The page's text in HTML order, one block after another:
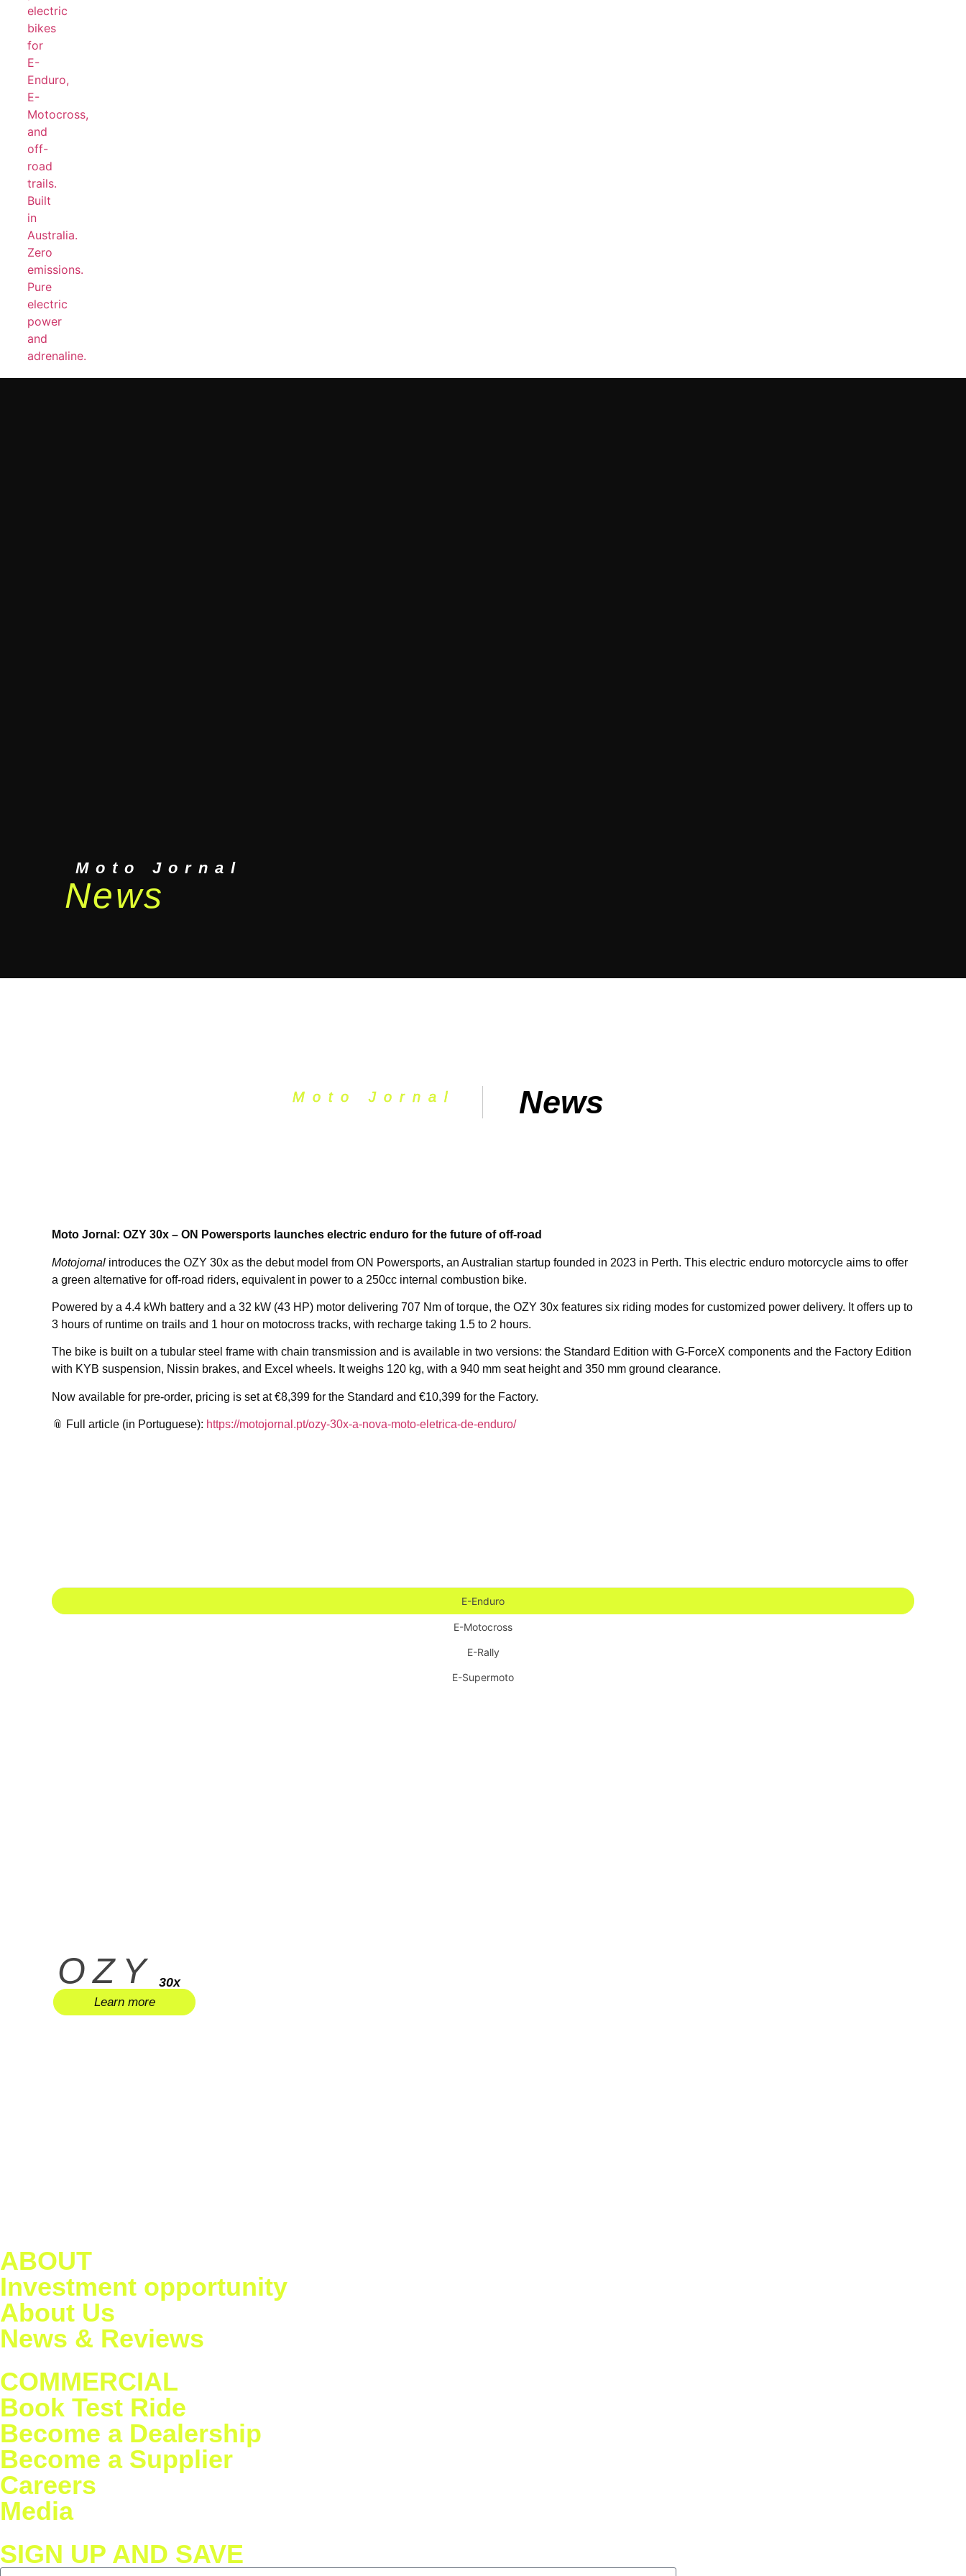
News
Moto Jornal
Moto Jornal News
Moto Jornal: OZY 30x – ON Powersports launches electric enduro for the future of off-road
Motojornal introduces the OZY 30x as the debut model from ON Powersports, an Australian startup founded in 2023 in Perth. This electric enduro motorcycle aims to offer
a green alternative for off-road riders, equivalent in power to a 250cc internal combustion bike.
Powered by a 4.4 kWh battery and a 32 kW (43 HP) motor delivering 707 Nm of torque, the OZY 30x features six riding modes for customized power delivery. It offers up to
3 hours of runtime on trails and 1 hour on motocross tracks, with recharge taking 1.5 to 2 hours.
The bike is built on a tubular steel frame with chain transmission and is available in two versions: the Standard Edition with G-ForceX components and the Factory Edition
with KYB suspension, Nissin brakes, and Excel wheels. It weighs 120 kg, with a 940 mm seat height and 350 mm ground clearance.
Now available for pre-order, pricing is set at €8,399 for the Standard and €10,399 for the Factory.
📎 Full article (in Portuguese): https://motojornal.pt/ozy-30x-a-nova-moto-eletrica-de-enduro/
E-Enduro
E-Motocross
E-Rally
E-Supermoto
OZY 30x
Learn more
ABOUT
Investment opportunity
About Us
News & Reviews
COMMERCIAL
Book Test Ride
Become a Dealership
Become a Supplier
Careers
Media
SIGN UP AND SAVE